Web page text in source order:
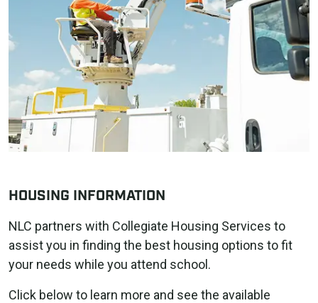
HOUSING INFORMATION
NLC partners with Collegiate Housing Services to
assist you in finding the best housing options to fit
your needs while you attend school.
Click below to learn more and see the available